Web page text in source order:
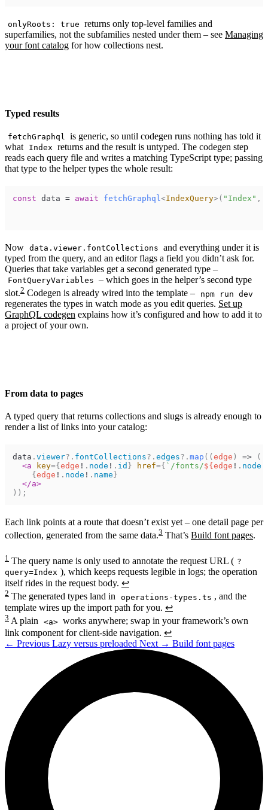
onlyRoots: true returns only top-level families and
superfamilies, not the subfamilies nested under them – see Managing
your font catalog for how collections nest.
Typed results
fetchGraphql is generic, so until codegen runs nothing has told it
what
Index returns and the result is untyped. The codegen step
reads each query file and writes a matching TypeScript type; passing
that type to the helper types the whole result:
const data = await fetchGraphql<IndexQuery> ( "Index" ,
Now data.viewer.fontCollections and everything under it is
typed from the query, and an editor flags a field you didn’t ask for.
Queries that take variables get a second generated type –
FontQueryVariables – which goes in the helper’s second type
slot.2 Codegen is already wired into the template – npm run dev
regenerates the types in watch mode as you edit queries. Set up
GraphQL codegen explains how it’s configured and how to add it to
a project of your own.
From data to pages
A typed query that returns collections and slugs is already enough to
render a list of links into your catalog:
data . viewer?. fontCollections?. edges?. map ( ( edge ) =>
(
<a key={ edge ! . node ! . id } href={ `/fonts/${ edge ! . node
{ edge ! . node ! . name }
</a>
) ) ;
Each link points at a route that doesn’t exist yet – one detail page per
collection, generated from the same data.3 That’s Build font pages.
1 The query name is only used to annotate the request URL ( ?
query=Index ), which keeps requests legible in logs; the operation
itself rides in the request body. ↩
2 The generated types land in operations-types.ts , and the
template wires up the import path for you. ↩
3 A plain <a> works anywhere; swap in your framework’s own
link component for client-side navigation. ↩
← Previous Lazy versus preloaded Next → Build font pages